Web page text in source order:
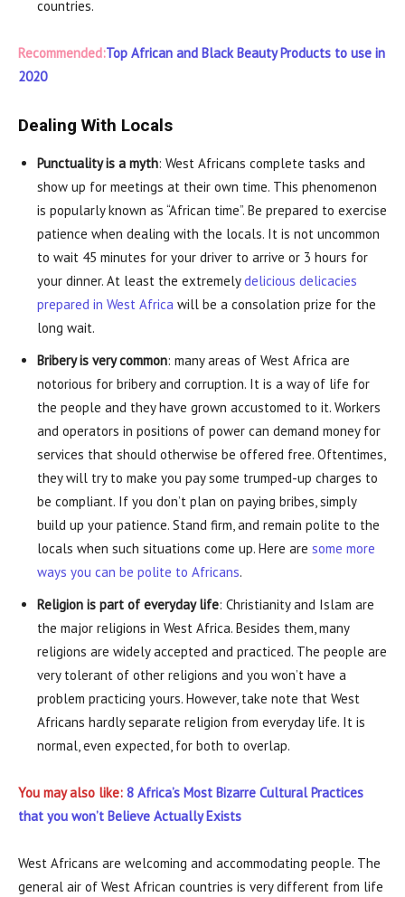
countries.
Recommended:Top African and Black Beauty Products to use in
2020
Dealing With Locals
Punctuality is a myth: West Africans complete tasks and
show up for meetings at their own time. This phenomenon
is popularly known as “African time”. Be prepared to exercise
patience when dealing with the locals. It is not uncommon
to wait 45 minutes for your driver to arrive or 3 hours for
your dinner. At least the extremelydelicious delicacies
prepared in West Africa will be a consolation prize for the
long wait.
Bribery is very common: many areas of West Africa are
notorious for bribery and corruption. It is a way of life for
the people and they have grown accustomed to it. Workers
and operators in positions of power can demand money for
services that should otherwise be offered free. Oftentimes,
they will try to make you pay some trumped-up charges to
be compliant. If you don’t plan on paying bribes, simply
build up your patience. Stand firm, and remain polite to the
locals when such situations come up. Here are some more
ways you can be polite to Africans.
Religion is part of everyday life: Christianity and Islam are
the major religions in West Africa. Besides them, many
religions are widely accepted and practiced. The people are
very tolerant of other religions and you won’t have a
problem practicing yours. However, take note that West
Africans hardly separate religion from everyday life. It is
normal, even expected, for both to overlap.
You may also like: 8 Africa’s Most Bizarre Cultural Practices
that you won’t Believe Actually Exists
West Africans are welcoming and accommodating people. The
general air of West African countries is very different from life